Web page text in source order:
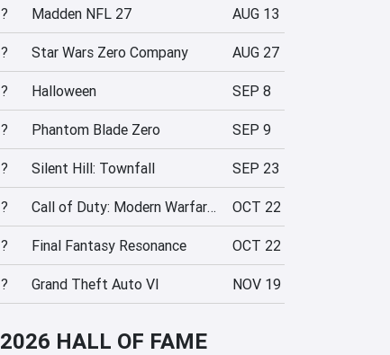
? Madden NFL 27 AUG 13
? Star Wars Zero Company AUG 27
? Halloween SEP 8
? Phantom Blade Zero SEP 9
? Silent Hill: Townfall SEP 23
? Call of Duty: Modern Warfare 4 OCT 22
? Final Fantasy Resonance OCT 22
? Grand Theft Auto VI NOV 19
2026 HALL OF FAME